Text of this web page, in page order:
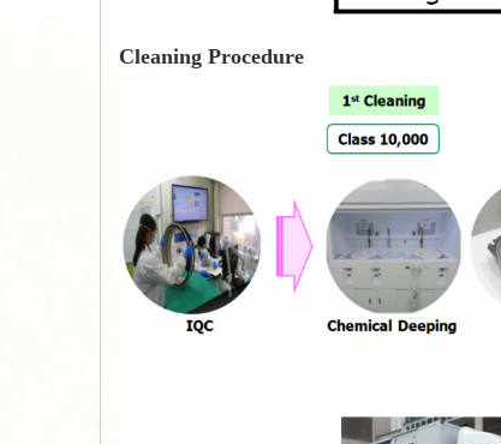
Cleaning Procedure